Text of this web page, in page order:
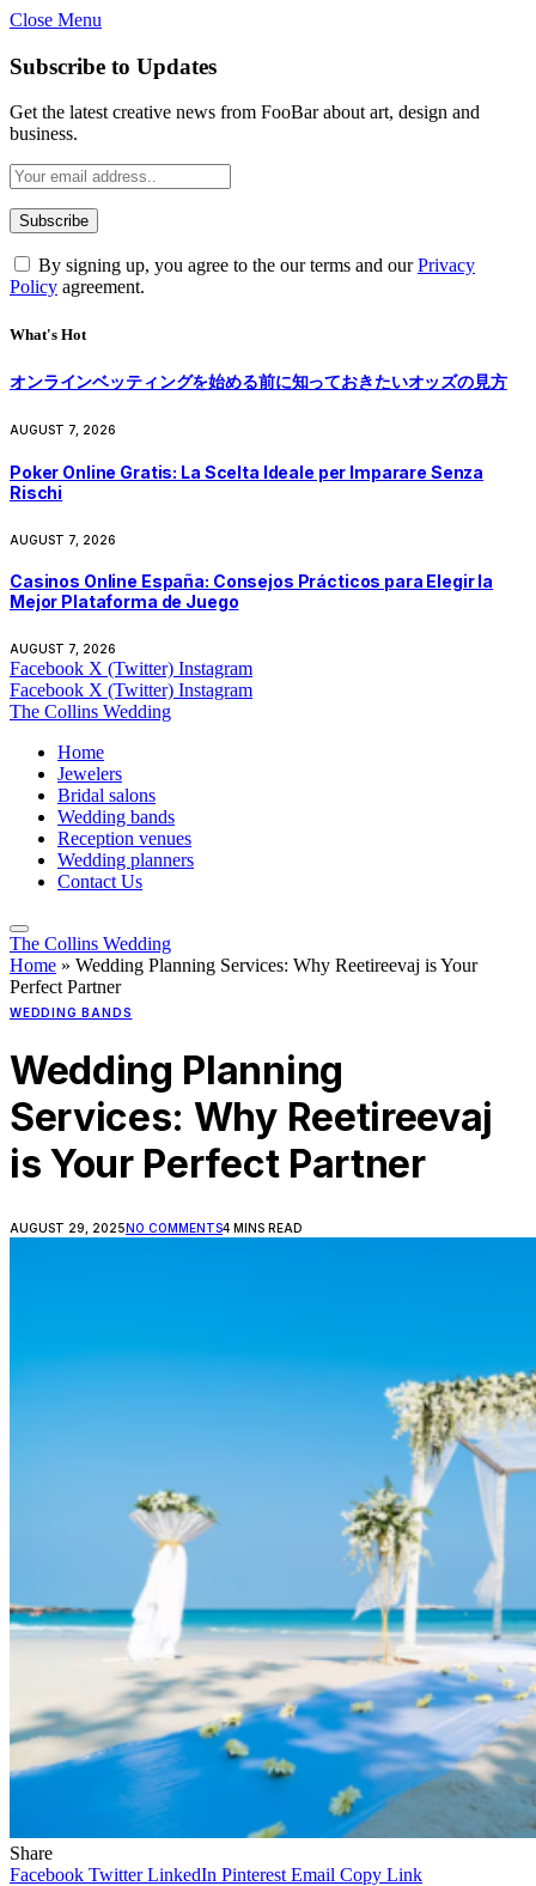
Close Menu
Subscribe to Updates
Get the latest creative news from FooBar about art, design and
business.
By signing up, you agree to the our terms and ourPrivacy
Policy agreement.
What's Hot
オンラインベッティングを始める前に知っておきたいオッズの見方
AUGUST 7, 2026
Poker Online Gratis: La Scelta Ideale per Imparare Senza
Rischi
AUGUST 7, 2026
Casinos Online España: Consejos Prácticos para Elegir la
Mejor Plataforma de Juego
AUGUST 7, 2026
Facebook X (Twitter) Instagram
Facebook X (Twitter) Instagram
The Collins Wedding
Home
Jewelers
Bridal salons
Wedding bands
Reception venues
Wedding planners
Contact Us
The Collins Wedding
Home » Wedding Planning Services: Why Reetireevaj is Your
Perfect Partner
WEDDING BANDS
Wedding Planning
Services: Why Reetireevaj
is Your Perfect Partner
AUGUST 29, 2025NO COMMENTS4 MINS READ
Share
Facebook Twitter LinkedIn Pinterest Email Copy Link